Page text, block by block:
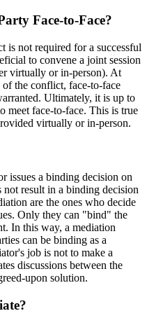
Face-to-Face?
is not required for a successful
to convene a joint session
virtually or in-person). At
of the conflict, face-to-face
Ultimately, it is up to
meet face-to-face. This is true
virtually or in-person.
issues a binding decision on
not result in a binding decision
are the ones who decide
Only they can "bind" the
In this way, a mediation
can be binding as a
job is not to make a
discussions between the
upon solution.